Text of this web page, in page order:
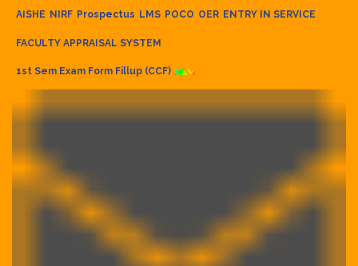
AISHE NIRF Prospectus LMS POCO OER ENTRY IN SERVICE
FACULTY APPRAISAL SYSTEM
1st Sem Exam Form Fillup (CCF)